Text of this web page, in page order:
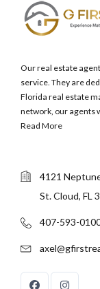
Our real estate
service. They are
Florida real estate
network, our agents
Read More
4121
St. Cloud, FL
407-593-